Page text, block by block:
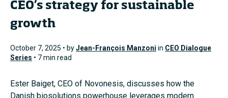
CEO’s strategy for sustainable
growth
October 7, 2025 • byJean-François Manzoni in CEO Dialogue
Series • 7 min read
Ester Baiget, CEO of Novonesis, discusses how the
Danish biosolutions powerhouse leverages modern